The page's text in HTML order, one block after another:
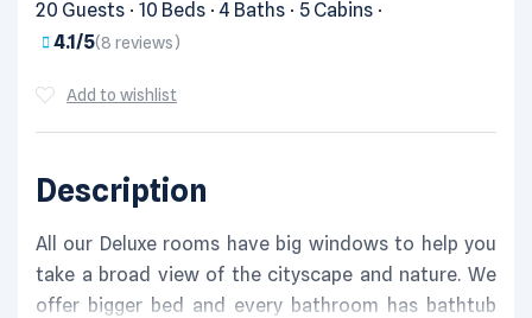
20 Guests 10 Beds 4 Baths
5 Cabins
4.1/5(8 reviews)
Add to wishlist
Description
All our Deluxe rooms have big windows to help you
take a broad view of the cityscape and nature. We
offer bigger bed and every bathroom has bathtub